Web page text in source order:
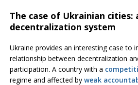
The case of Ukrainian cities:
decentralization system
Ukraine provides an interesting case to
relationship between decentralization
participation. A country with a
regime and affected by weak